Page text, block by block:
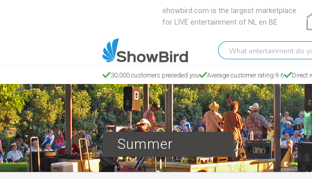
showbird.com is the largest marketplace
for LIVE entertainment of NL en BE
What
entertainment
do
you
need?
30,000 customers preceded you Average customer rating 9.6 Direct
Summer